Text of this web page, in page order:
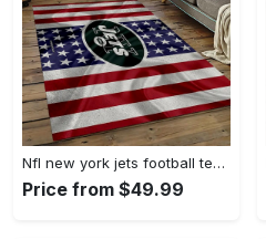
Nfl new york jets football team logo sport carpet rectangle area rug for living room nyj33 Rectangle Rug
Price from $49.99